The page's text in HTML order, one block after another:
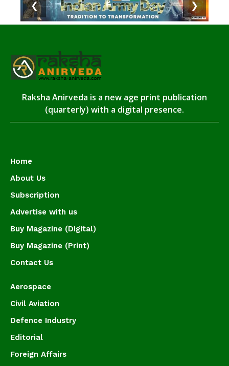
❮ ❯
Raksha Anirveda is a new age print publication
(quarterly) with a digital presence.
Home
About Us
Subscription
Advertise with us
Buy Magazine (Digital)
Buy Magazine (Print)
Contact Us
Aerospace
Civil Aviation
Defence Industry
Editorial
Foreign Affairs